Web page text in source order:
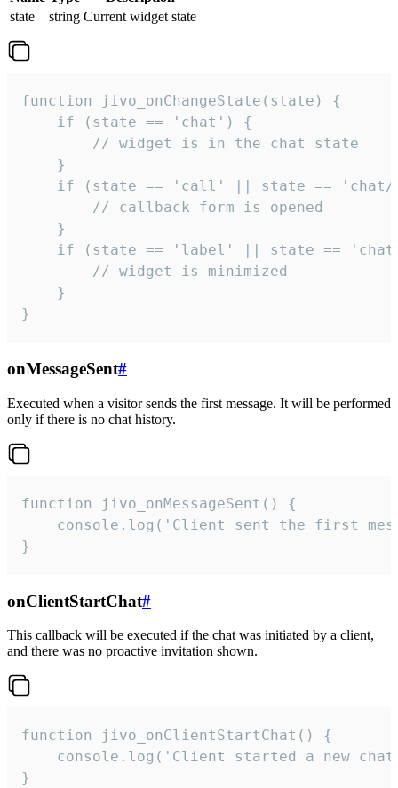
state
string Current widget state
function jivo_onChangeState(state) {
    if (state == 'chat') {
        // widget is in the chat state
    }
if (state == 'call' || state ==
        // callback form is opened
    }
if (state == 'label' || state ==
        // widget is minimized
    }
}
onMessageSent#
Executed when a visitor sends the first message. It will be performed
only if there is no chat history.
function jivo_onMessageSent() {
console.log('Client sent the first
}
onClientStartChat#
This callback will be executed if the chat was initiated by a client,
and there was no proactive invitation shown.
function jivo_onClientStartChat() {
console.log('Client started a new
}